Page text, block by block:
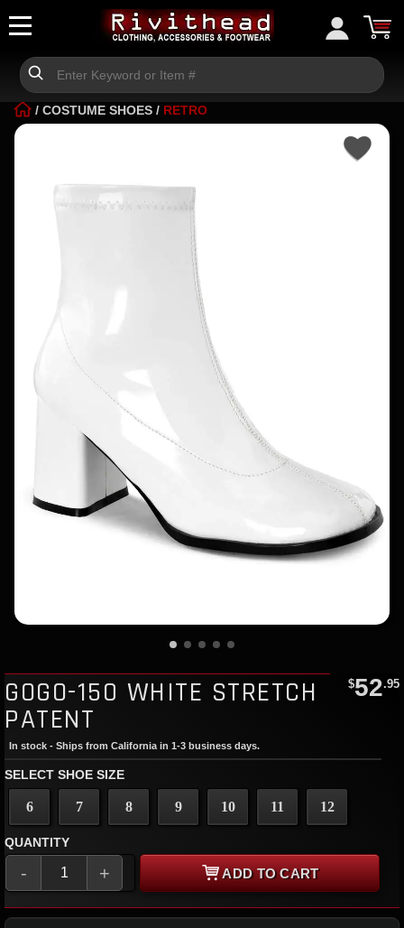
/ COSTUME SHOES / RETRO
GOGO-150 WHITE STRETCH
PATENT
$52.95
In stock - Ships from California in 1-3 business days.
SELECT SHOE SIZE
6 7 8 9 10 11 12
QUANTITY
- + ADD TO CART